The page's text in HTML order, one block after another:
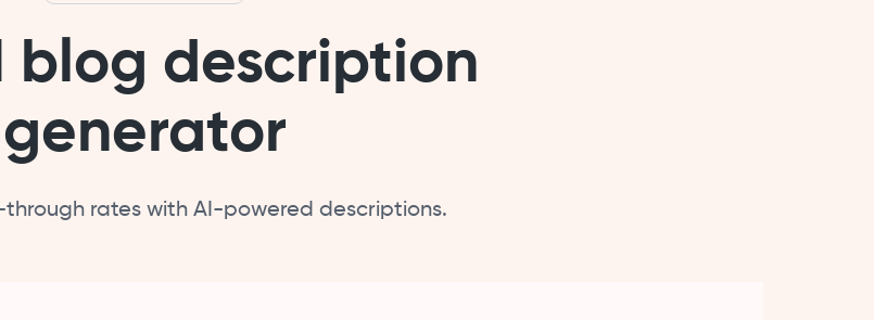
blog description
generator
through rates with AI-powered descriptions.